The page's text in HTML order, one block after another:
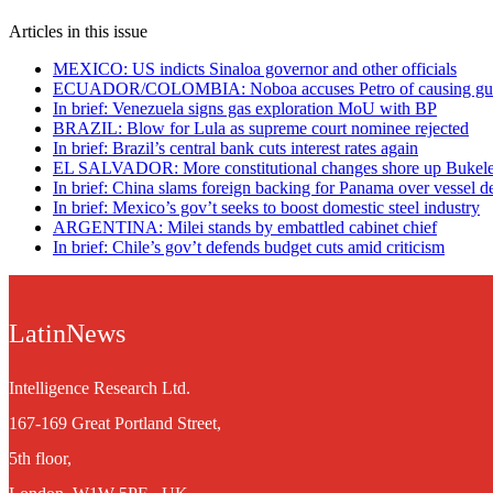
Articles in this issue
MEXICO: US indicts Sinaloa governor and other officials
ECUADOR/COLOMBIA: Noboa accuses Petro of causing
In brief: Venezuela signs gas exploration MoU with BP
BRAZIL: Blow for Lula as supreme court nominee rejected
In brief: Brazil’s central bank cuts interest rates again
EL SALVADOR: More constitutional changes shore up
In brief: China slams foreign backing for Panama over vessel
In brief: Mexico’s gov’t seeks to boost domestic steel industry
ARGENTINA: Milei stands by embattled cabinet chief
In brief: Chile’s gov’t defends budget cuts amid criticism
LatinNews
Intelligence Research Ltd.
167-169 Great Portland Street,
5th floor,